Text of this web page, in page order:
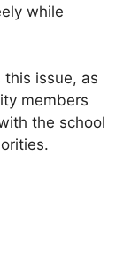
while
issue, as
members
the school